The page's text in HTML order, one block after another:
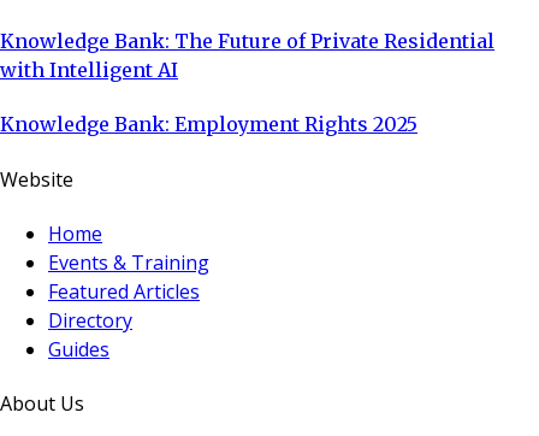
Knowledge Bank: The Future of Private Residential
with Intelligent AI
Knowledge Bank: Employment Rights 2025
Website
Home
Events & Training
Featured Articles
Directory
Guides
About Us